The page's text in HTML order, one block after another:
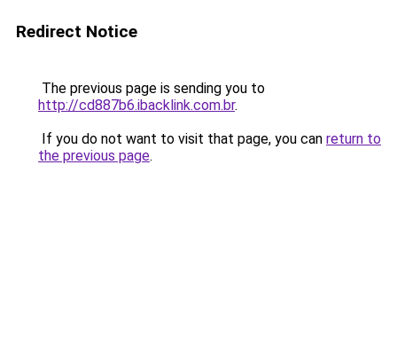
Redirect Notice
The previous page is sending you to
http://cd887b6.ibacklink.com.br.
If you do not want to visit that page, you can return to
the previous page.